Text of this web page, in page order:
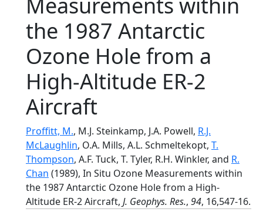
the 1987 Antarctic
Ozone Hole from a
High-Altitude ER-2
Aircraft
Proffitt, M., M.J. Steinkamp, J.A. Powell, R.J.
McLaughlin, O.A. Mills, A.L. Schmeltekopt, T.
Thompson, A.F. Tuck, T. Tyler, R.H. Winkler, and R.
Chan (1989), In Situ Ozone Measurements within
the 1987 Antarctic Ozone Hole from a High-
Altitude ER-2 Aircraft, J. Geophys. Res., 94, 16,547-16.